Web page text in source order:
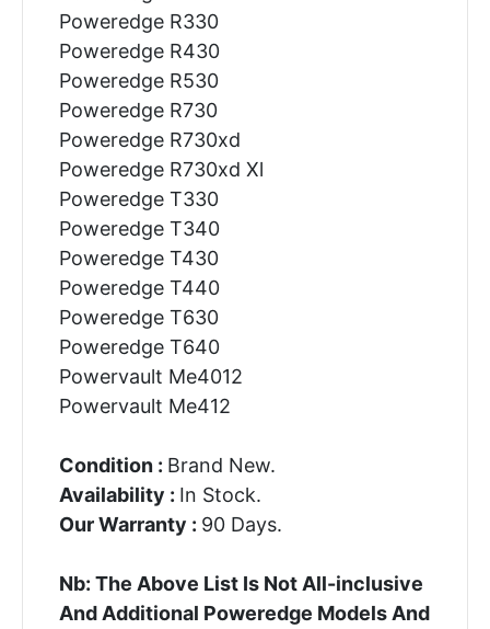
Poweredge R330
Poweredge R430
Poweredge R530
Poweredge R730
Poweredge R730xd
Poweredge R730xd Xl
Poweredge T330
Poweredge T340
Poweredge T430
Poweredge T440
Poweredge T630
Poweredge T640
Powervault Me4012
Powervault Me412
Condition : Brand New.
Availability : In Stock.
Our Warranty : 90 Days.
Nb: The Above List Is Not All-inclusive
And Additional Poweredge Models And